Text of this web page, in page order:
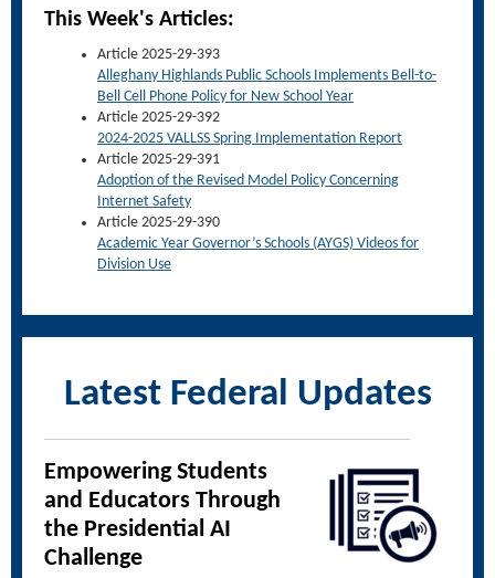
This Week's Articles:
Article 2025-29-393
Alleghany Highlands Public Schools Implements Bell-to-
Bell Cell Phone Policy for New School Year
Article 2025-29-392
2024-2025 VALLSS Spring Implementation Report
Article 2025-29-391
Adoption of the Revised Model Policy Concerning
Internet Safety
Article 2025-29-390
Academic Year Governor’s Schools (AYGS) Videos for
Division Use
Latest Federal Updates
Empowering Students
and Educators Through
the Presidential AI
Challenge